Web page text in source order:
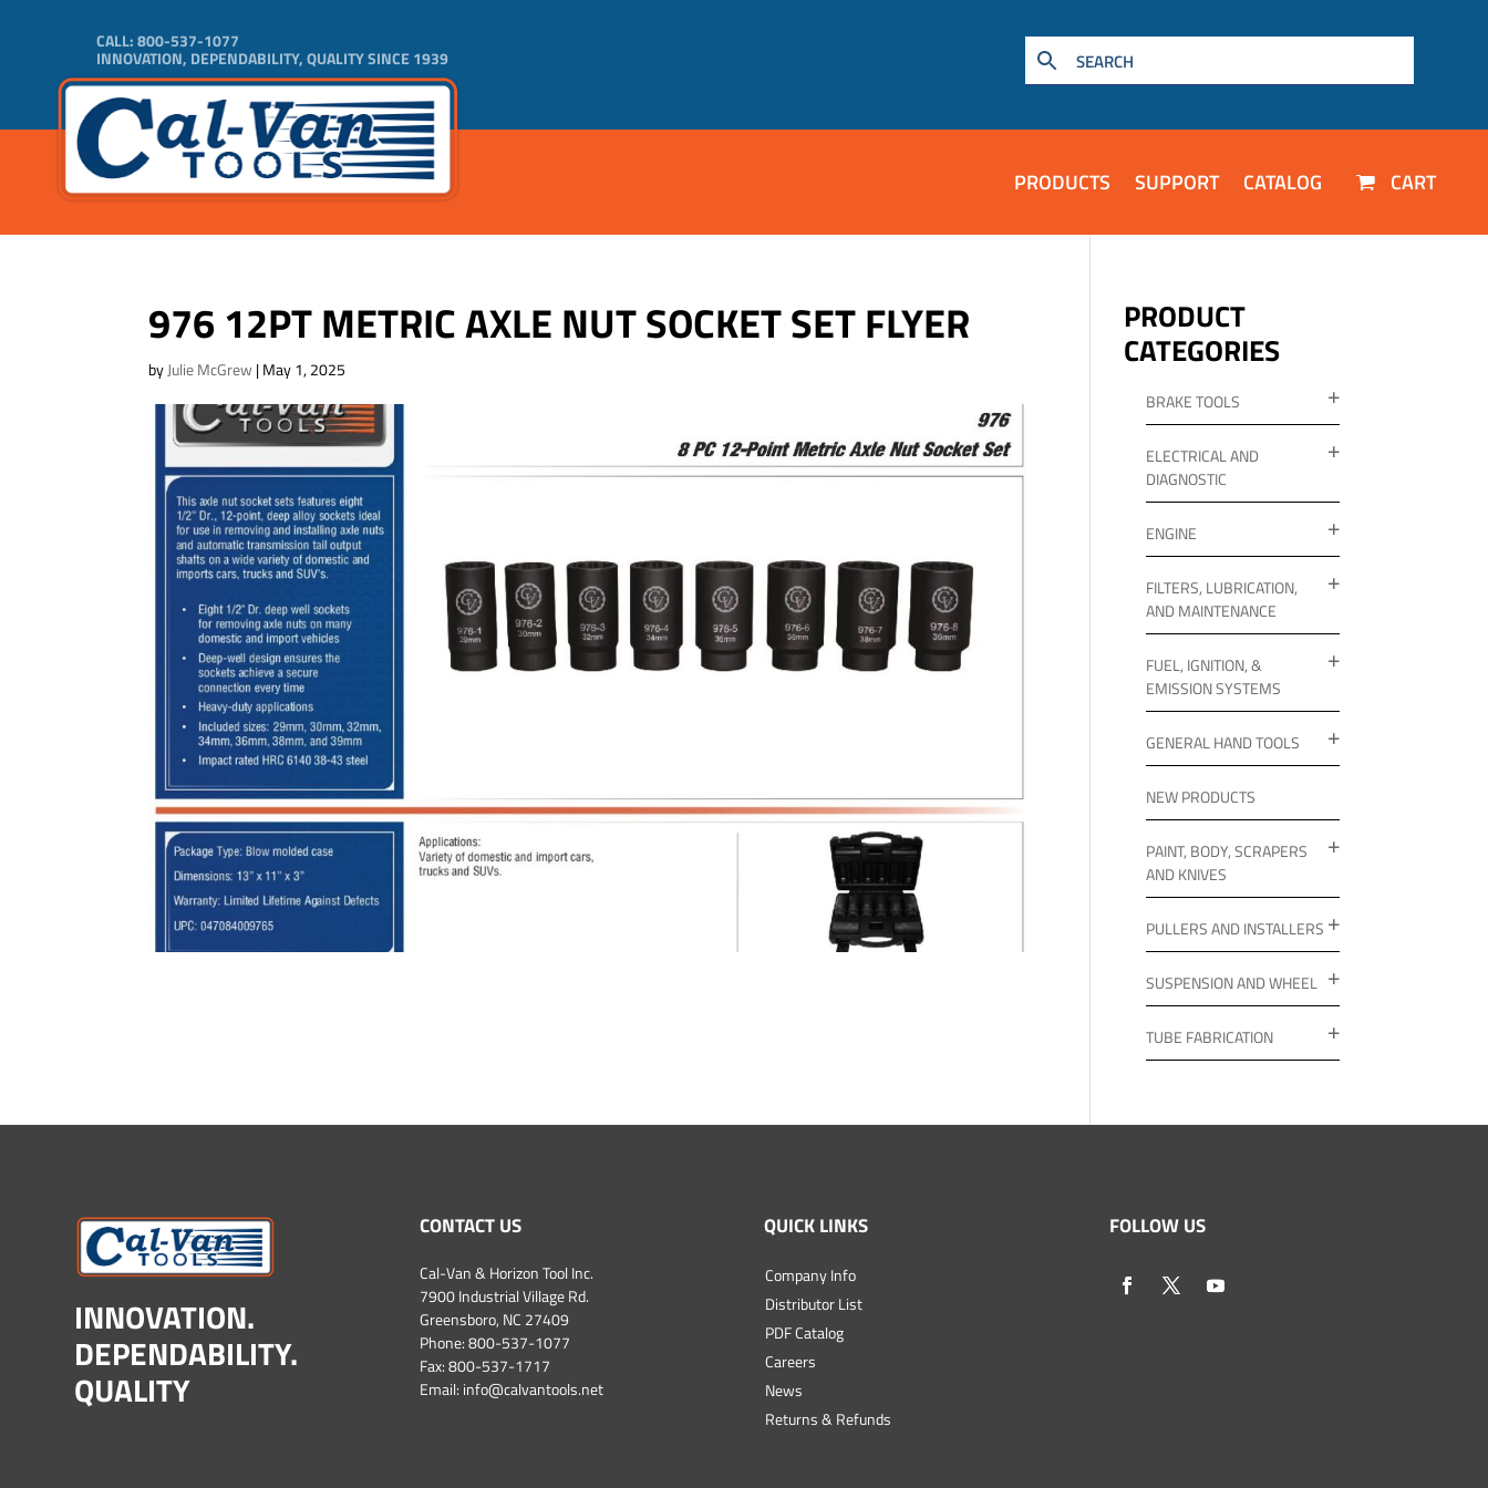
CALL:800-537-1077
INNOVATION, DEPENDABILITY, QUALITY SINCE 1939
PRODUCTS SUPPORT CATALOG CART
976 12PT METRIC AXLE NUT SOCKET SET FLYER
byJulie McGrew |May 1, 2025
PRODUCT
CATEGORIES
BRAKE TOOLS
ELECTRICAL AND
DIAGNOSTIC
ENGINE
FILTERS, LUBRICATION,
AND MAINTENANCE
FUEL, IGNITION, &
EMISSION SYSTEMS
GENERAL HAND TOOLS
NEW PRODUCTS
PAINT, BODY, SCRAPERS
AND KNIVES
PULLERS AND INSTALLERS
SUSPENSION AND WHEEL
TUBE FABRICATION
INNOVATION.
DEPENDABILITY.
QUALITY
CONTACT US
Cal-Van & Horizon Tool Inc.
7900 Industrial Village Rd.
Greensboro, NC 27409
Phone:800-537-1077
Fax: 800-537-1717
Email: info@calvantools.net
QUICK LINKS
Company Info
Distributor List
PDF Catalog
Careers
News
Returns & Refunds
FOLLOW US